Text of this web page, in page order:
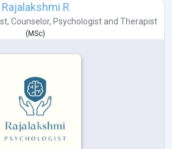
Rajalakshmi R
, Counselor, Psychologistand Therapist
( MSc)